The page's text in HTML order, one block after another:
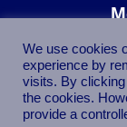
We use cookies
experience by
visits. By clicking
the cookies.
provide a